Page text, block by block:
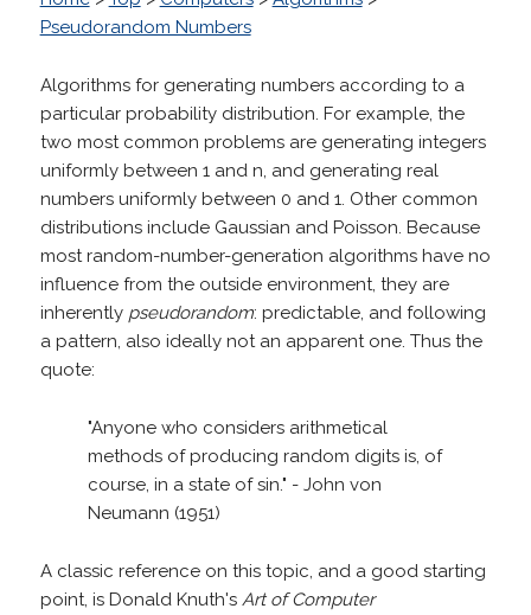
Pseudorandom Numbers
Algorithms for generating numbers according to a
particular probability distribution. For example, the
two most common problems are generating integers
uniformly between 1 and n, and generating real
numbers uniformly between 0 and 1. Other common
distributions include Gaussian and Poisson. Because
most random-number-generation algorithms have no
influence from the outside environment, they are
inherently pseudorandom: predictable, and following
a pattern, also ideally not an apparent one. Thus the
quote:
"Anyone who considers arithmetical
methods of producing random digits is, of
course, in a state of sin." - John von
Neumann (1951)
A classic reference on this topic, and a good starting
point, is Donald Knuth's Art of Computer